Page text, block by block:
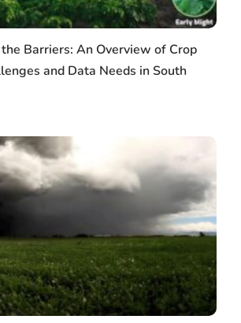
Barriers: An Overview of Crop
and Data Needs in South